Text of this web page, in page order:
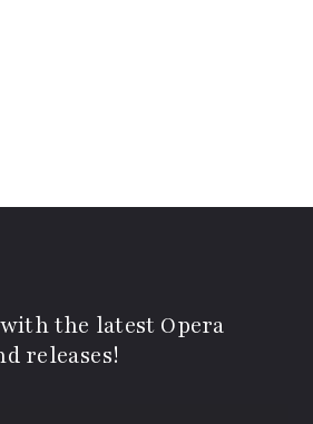
the latest Opera
releases!